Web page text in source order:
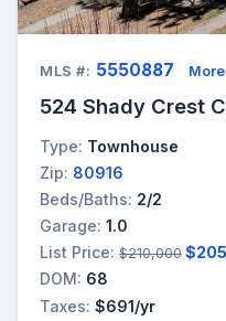
MLS #: 5550887
524 Shady Crest
Type: Townhouse
Zip: 80916
Beds/Baths: 2/2
Garage: 1.0
List Price: $210,000
DOM: 68
Taxes: $691/yr